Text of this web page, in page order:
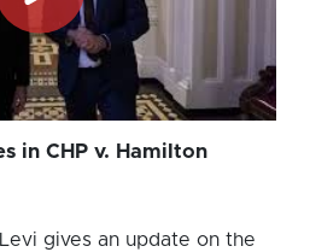
in CHP v. Hamilton
gives an update on the